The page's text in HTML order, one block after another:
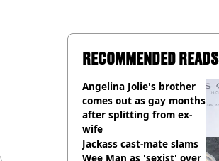
RECOMMENDED READS
Angelina Jolie's brother
comes out as gay months
after splitting from ex-
wife
Jackass cast-mate slams
Wee Man as 'sexist' over